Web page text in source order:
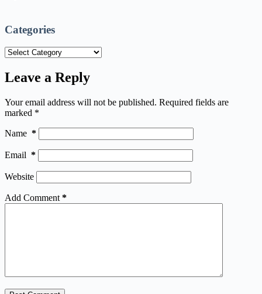
Categories
Categories
Leave a Reply
Your email address will not be published. Required fields are
marked *
Name *
Email *
Website
Add Comment *